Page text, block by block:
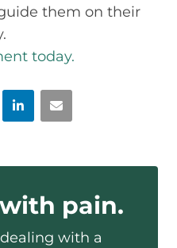
them on their
today.
LinkedInEmail
pain.
dealing with a